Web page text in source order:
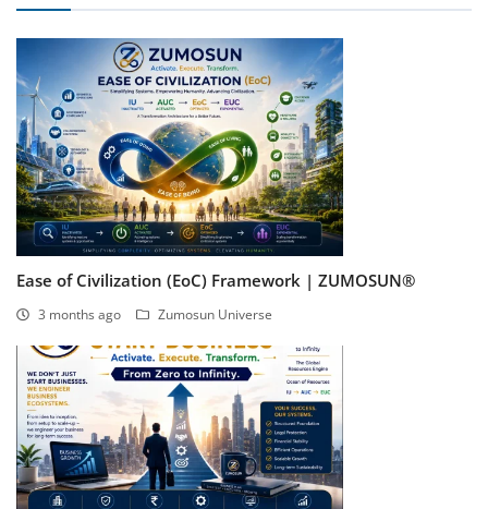
Ease of Civilization (EoC) Framework | ZUMOSUN®
3 months ago Zumosun Universe